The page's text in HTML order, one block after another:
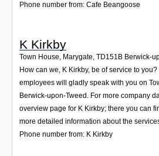
Phone number from: Cafe Beangoose
K Kirkby
Town House, Marygate TD151B Berwick-
How can we, K Kirkby, be of service to
employees will gladly speak with you on
Berwick-upon-Tweed. For more company
overview page for K Kirkby; there you can
more detailed information about the
Phone number from: K Kirkby